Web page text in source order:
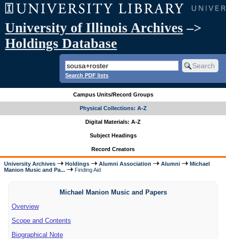
University of Illinois Archives –>
Holdings Database
Search PDF lists
Campus Units/Record Groups
Physical Collections: A-Z
Digital Materials: A-Z
Subject Headings
Record Creators
University Archives Holdings Alumni Association Alumni
Michael
Manion Music and Pa...
Finding Aid
Michael Manion Music and Papers
Overview
Scope and Contents
Biographical Note